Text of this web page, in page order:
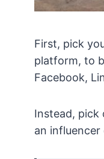
First, pick
platform, to
Facebook,
Instead,
an